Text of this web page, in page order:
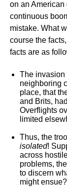
on an American
continuous
mistake. What
course the
facts are as
The invasion
neighboring
place, that
and Brits,
Overflights
limited
Thus, the
isolated!
across
problems,
to discern
might ensue?